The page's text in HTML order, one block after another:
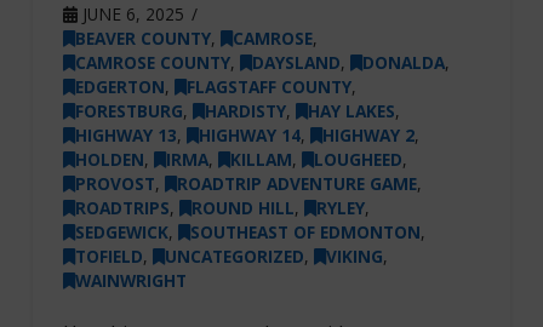
JUNE 6, 2025
BEAVER COUNTY, CAMROSE,
CAMROSE COUNTY, DAYSLAND, DONALDA,
EDGERTON, FLAGSTAFF COUNTY,
FORESTBURG, HARDISTY, HAY LAKES,
HIGHWAY 13, HIGHWAY 14, HIGHWAY 2,
HOLDEN, IRMA, KILLAM, LOUGHEED,
PROVOST, ROADTRIP ADVENTURE GAME,
ROADTRIPS, ROUND HILL, RYLEY,
SEDGEWICK, SOUTHEAST OF EDMONTON,
TOFIELD, UNCATEGORIZED, VIKING,
WAINWRIGHT